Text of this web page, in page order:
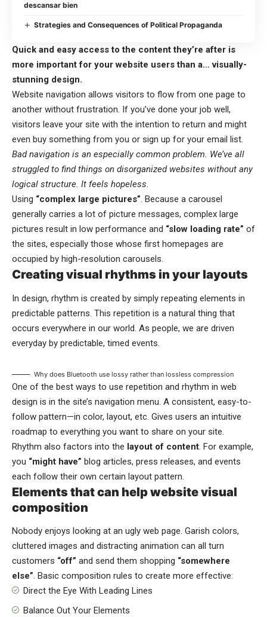
descansar bien
Strategies and Consequences of Political Propaganda
Quick and easy access to the content they’re after is
more important for your website users than a… visually-
stunning design.
Website navigation allows visitors to flow from one page to
another without frustration. If you’ve done your job well,
visitors leave your site with the intention to return and might
even buy something from you or sign up for your email list.
Bad navigation is an especially common problem. We’ve all
struggled to find things on disorganized websites without any
logical structure. It feels hopeless.
Using “complex large pictures”. Because a carousel
generally carries a lot of picture messages, complex large
pictures result in low performance and “slow loading rate” of
the sites, especially those whose first homepages are
occupied by high-resolution carousels.
Creating visual rhythms in your layouts
In design, rhythm is created by simply repeating elements in
predictable patterns. This repetition is a natural thing that
occurs everywhere in our world. As people, we are driven
everyday by predictable, timed events.
Why does Bluetooth use lossy rather than lossless compression
One of the best ways to use repetition and rhythm in web
design is in the site’s navigation menu. A consistent, easy-to-
follow pattern—in color, layout, etc. Gives users an intuitive
roadmap to everything you want to share on your site.
Rhythm also factors into the layout of content. For example,
you “might have” blog articles, press releases, and events
each follow their own certain layout pattern.
Elements that can help website visual
composition
Nobody enjoys looking at an ugly web page. Garish colors,
cluttered images and distracting animation can all turn
customers “off” and send them shopping “somewhere
else”. Basic composition rules to create more effective:
Direct the Eye With Leading Lines
Balance Out Your Elements